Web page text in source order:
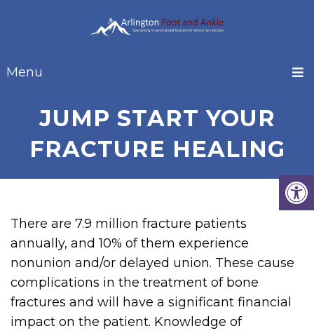
Menu
JUMP START YOUR
FRACTURE HEALING
There are 7.9 million fracture patients
annually, and 10% of them experience
nonunion and/or delayed union. These cause
complications in the treatment of bone
fractures and will have a significant financial
impact on the patient. Knowledge of